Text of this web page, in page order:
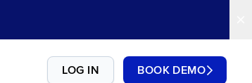
LOG IN BOOK DEMO